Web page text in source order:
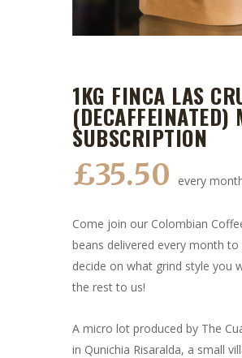
1KG FINCA LAS
(DECAFFEINATED)
SUBSCRIPTION
£35.50 every
Come join our Colombian
beans delivered every month
decide on what grind style you
the rest to us!
A micro lot produced by The
in Qunichia Risaralda, a small